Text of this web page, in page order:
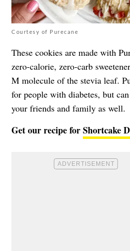
Courtesy of Purecane
These cookies are made with
zero-calorie, zero-carb
M molecule of the stevia leaf.
for people with diabetes, but
your friends and family as well.
Get our recipe forShortcake